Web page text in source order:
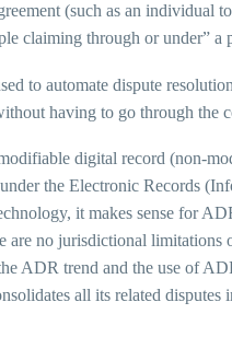
(such as an individual
claiming through or under” a
to automate dispute
having to go through the
digital record (non-
the Electronic Records
it makes sense for
are no jurisdictional limitations
ADR trend and the use of
all its related